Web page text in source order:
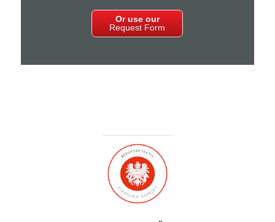
Or use our
Request Form